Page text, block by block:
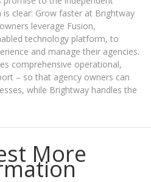
clear: Grow faster at Brightway
leverage Fusion,
technology platform, to
and manage their agencies.
comprehensive operational,
– so that agency owners can
while Brightway handles the
More